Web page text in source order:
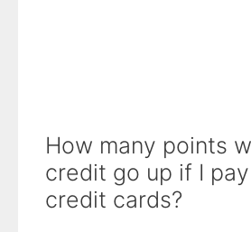
How many points
credit go up if I
credit cards?